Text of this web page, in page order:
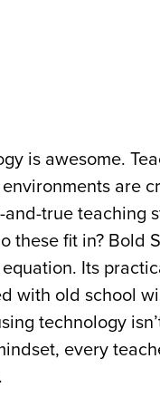
is awesome.
are
true teaching
these fit in? Bold
Its
with old school
technology
every